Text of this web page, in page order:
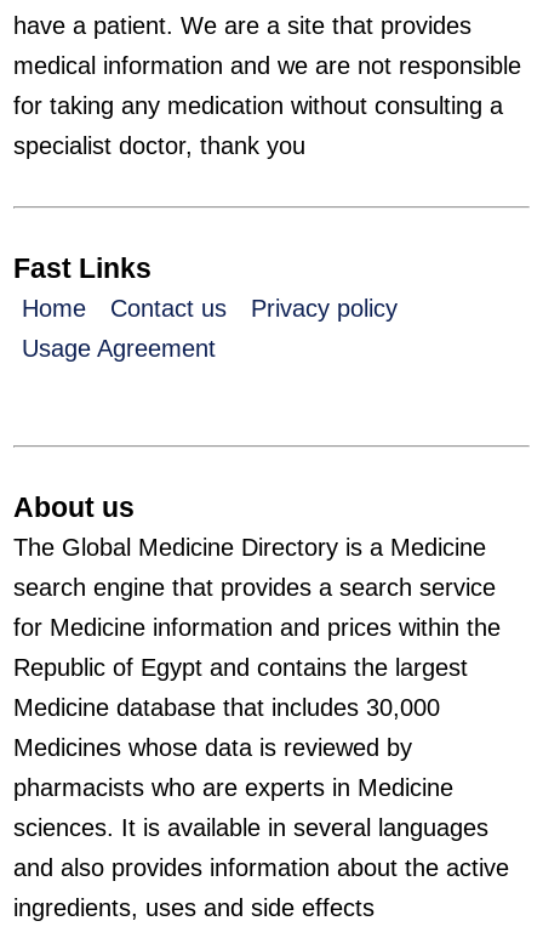
have a patient. We are a site that provides
medical information and we are not responsible
for taking any medication without consulting a
specialist doctor, thank you
Fast Links
Home Contact us
Privacy policy
Usage Agreement
About us
The Global Medicine Directory is a Medicine
search engine that provides a search service
for Medicine information and prices within the
Republic of Egypt and contains the largest
Medicine database that includes 30,000
Medicines whose data is reviewed by
pharmacists who are experts in Medicine
sciences. It is available in several languages
and also provides information about the active
ingredients, uses and side effects